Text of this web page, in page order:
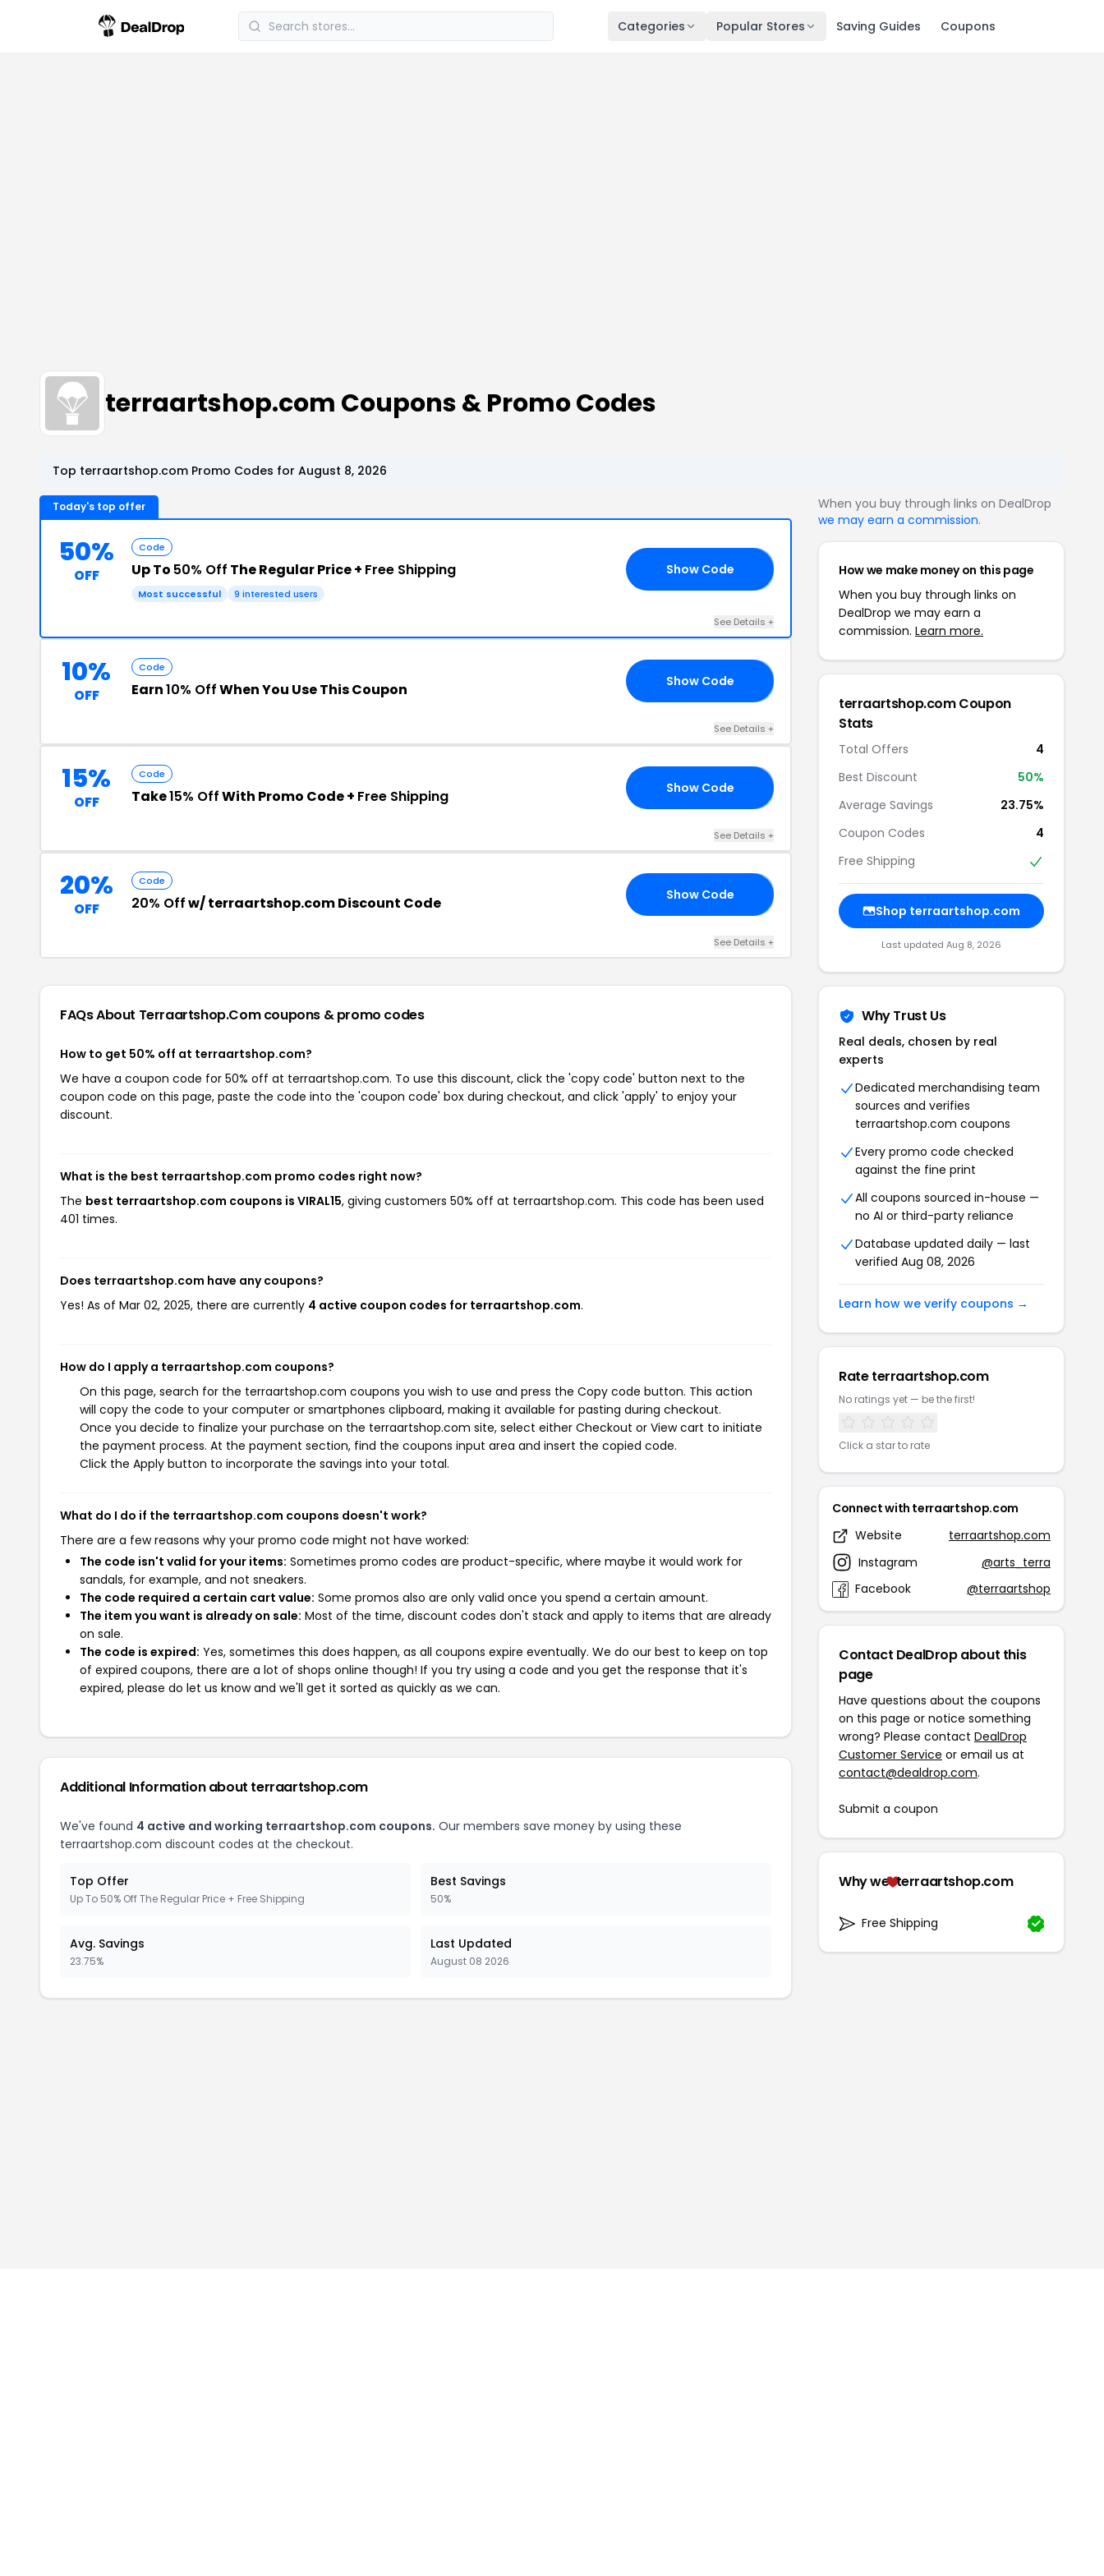
Categories Popular Stores Saving Guides Coupons
terraartshop.com Coupons & Promo Codes
Top terraartshop.com Promo Codes for August 8, 2026
Today's top offer
50%
OFF
Code
Up To 50% Off The Regular Price + Free Shipping
Most successful 9 interested users
Show Code
See Details +
10%
OFF
Code
Earn10% OffWhen You Use This Coupon Show Code
See Details +
15%
OFF
Code
Take15% OffWith Promo Code + Free Shipping Show Code
See Details +
20%
OFF
Code
20% Offw/ terraartshop.com Discount Code Show Code
See Details +
FAQs About Terraartshop.comcoupons & promo codes
How to get 50% off at terraartshop.com?
We have a coupon code for 50% off at terraartshop.com. To use this discount, click the 'copy code' button next to the
coupon code on this page, paste the code into the 'coupon code' box during checkout, and click 'apply' to enjoy your
discount.
What is the best terraartshop.com promo codes right now?
The best terraartshop.com coupons is VIRAL15, giving customers 50% off at terraartshop.com. This code has been used
401 times.
Does terraartshop.com have any coupons?
Yes! As of Mar 02, 2025, there are currently 4 active coupon codes for terraartshop.com.
How do I apply a terraartshop.com coupons?
On this page, search for the terraartshop.com coupons you wish to use and press the Copy code button. This action
will copy the code to your computer or smartphones clipboard, making it available for pasting during checkout.
Once you decide to finalize your purchase on the terraartshop.com site, select either Checkout or View cart to initiate
the payment process. At the payment section, find the coupons input area and insert the copied code.
Click the Apply button to incorporate the savings into your total.
What do I do if the terraartshop.com coupons doesn't work?
There are a few reasons why your promo code might not have worked:
The code isn't valid for your items: Sometimes promo codes are product-specific, where maybe it would work for
sandals, for example, and not sneakers.
The code required a certain cart value: Some promos also are only valid once you spend a certain amount.
The item you want is already on sale: Most of the time, discount codes don't stack and apply to items that are already
on sale.
The code is expired: Yes, sometimes this does happen, as all coupons expire eventually. We do our best to keep on top
of expired coupons, there are a lot of shops online though! If you try using a code and you get the response that it's
expired, please do let us know and we'll get it sorted as quickly as we can.
Additional Information about terraartshop.com
We've found 4 active and working terraartshop.com coupons. Our members save money by using these
terraartshop.com discount codes at the checkout.
Top Offer
Up To 50% Off The Regular Price + Free Shipping
Best Savings
50%
Avg. Savings
23.75%
Last Updated
August 08 2026
When you buy through links on DealDrop
we may earn a commission.
How we make money on this page
When you buy through links on
DealDrop we may earn a
commission. Learn more.
terraartshop.com Coupon
Stats
Total Offers
4
Best Discount
50%
Average Savings
23.75%
Coupon Codes
4
Free Shipping
Shop terraartshop.com
Last updated Aug 8, 2026
Why Trust Us
Real deals, chosen by real
experts
Dedicated merchandising team
sources and verifies
terraartshop.com coupons
Every promo code checked
against the fine print
All coupons sourced in-house —
no AI or third-party reliance
Database updated daily — last
verified Aug 08, 2026
Learn how we verify coupons →
Rate terraartshop.com
No ratings yet — be the first!
Click a star to rate
Connect with terraartshop.com
Website
terraartshop.com
Instagram
@arts_terra
Facebook
@terraartshop
Contact DealDrop about this
page
Have questions about the coupons
on this page or notice something
wrong? Please contact DealDrop
Customer Service or email us at
contact@dealdrop.com.
Submit a coupon
Why we terraartshop.com
Free Shipping